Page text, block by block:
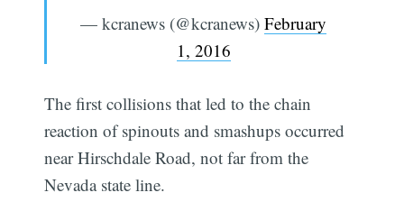
— kcranews (@kcranews) February
1, 2016
The first collisions that led to the chain
reaction of spinouts and smashups occurred
near Hirschdale Road, not far from the
Nevada state line.